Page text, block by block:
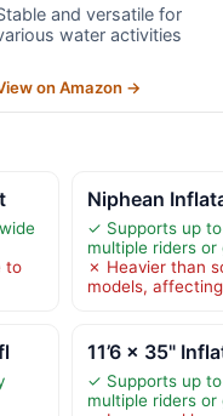
and versatile for
water activities
on Amazon →
to
Niphean
✓ Supports up
multiple riders or
✗ Heavier than
models,
11’6 × 35"
✓ Supports up
multiple riders or